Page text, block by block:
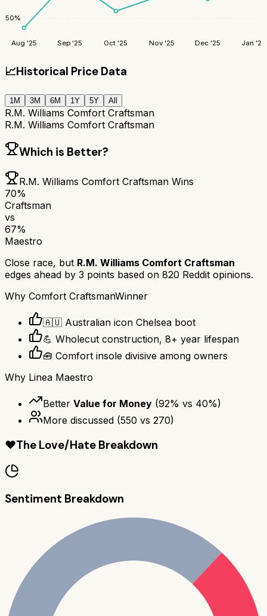
50%
Aug '25 Sep '25 Oct '25 Nov '25 Dec '25 Jan '26
📈Historical Price Data
1M 3M 6M 1Y 5Y All
R.M. Williams Comfort Craftsman
R.M. Williams Comfort Craftsman
Which is Better?
R.M. Williams Comfort Craftsman Wins
70%
Craftsman
vs
67%
Maestro
Close race, but R.M. Williams Comfort Craftsman
edges ahead by 3 points based on 820 Reddit opinions.
Why Comfort CraftsmanWinner
🇦🇺 Australian icon Chelsea boot
💪 Wholecut construction, 8+ year lifespan
🧰 Comfort insole divisive among owners
Why Linea Maestro
Better Value for Money (92% vs 40%)
More discussed (550 vs 270)
❤️The Love/Hate Breakdown
Sentiment Breakdown